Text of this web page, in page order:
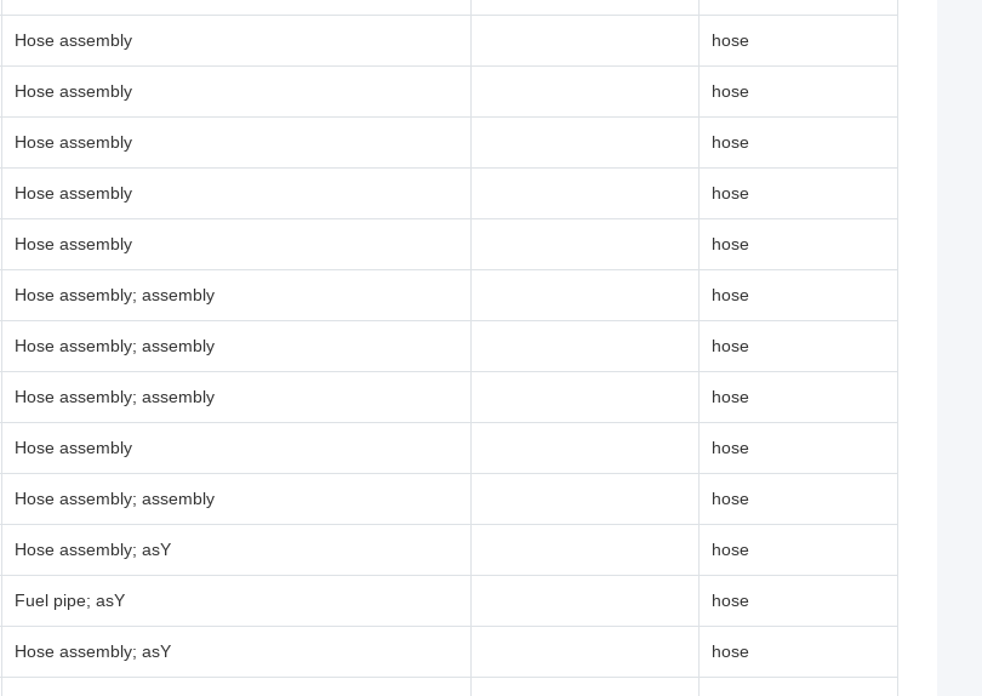
Hose assembly hose
Hose assembly hose
Hose assembly hose
Hose assembly hose
Hose assembly hose
Hose assembly; assembly hose
Hose assembly; assembly hose
Hose assembly; assembly hose
Hose assembly hose
Hose assembly; assembly hose
Hose assembly; asY hose
Fuel pipe; asY hose
Hose assembly; asY hose